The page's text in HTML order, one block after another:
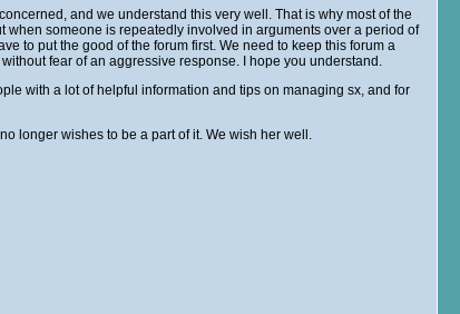
and we understand this very well. That is why most of the
someone is repeatedly involved in arguments over a period of
to put the good of the forum first. We need to keep this forum a
fear of an aggressive response. I hope you understand.
with a lot of helpful information and tips on managing sx, and for
longer wishes to be a part of it. We wish her well.